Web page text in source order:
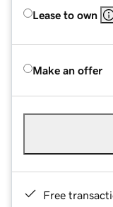
Lease to own
Make an offer
Free